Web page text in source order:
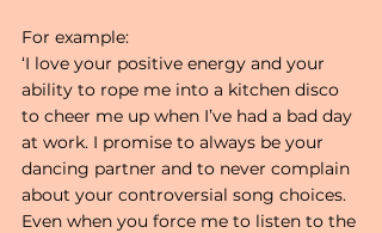
For example:
‘I love your positive energy and your
ability to rope me into a kitchen disco
to cheer me up when I’ve had a bad day
at work. I promise to always be your
dancing partner and to never complain
about your controversial song choices.
Even when you force me to listen to the